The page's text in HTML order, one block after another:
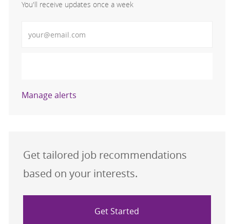
You'll receive updates once a week
Manage alerts
Get tailored job recommendations
based on your interests.
Get Started